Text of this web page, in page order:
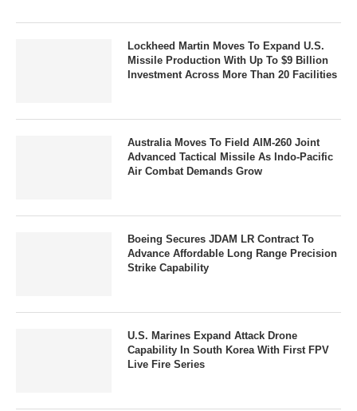
Lockheed Martin Moves To Expand U.S.
Missile Production With Up To $9 Billion
Investment Across More Than 20 Facilities
Australia Moves To Field AIM-260 Joint
Advanced Tactical Missile As Indo-Pacific
Air Combat Demands Grow
Boeing Secures JDAM LR Contract To
Advance Affordable Long Range Precision
Strike Capability
U.S. Marines Expand Attack Drone
Capability In South Korea With First FPV
Live Fire Series